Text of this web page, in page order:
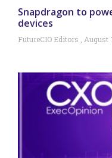
Snapdragon to
devices
FutureCIO Editors August